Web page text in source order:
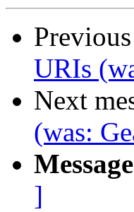
URIs
Next
(was:
]